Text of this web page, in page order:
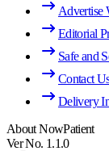
Advertise
Editorial
Safe and
Contact
Delivery
About NowPatient
Ver No. 1.1.0